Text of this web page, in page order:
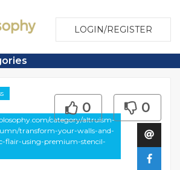
LOGIN/REGISTER
category/altruism-
transform-your-walls-and-
flair-using-premium-stencil-
0 0